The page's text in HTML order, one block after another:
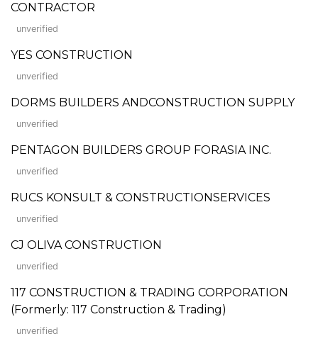
CONTRACTOR
unverified
YES CONSTRUCTION
unverified
DORMS BUILDERS ANDCONSTRUCTION SUPPLY
unverified
PENTAGON BUILDERS GROUP FORASIA INC.
unverified
RUCS KONSULT & CONSTRUCTIONSERVICES
unverified
CJ OLIVA CONSTRUCTION
unverified
117 CONSTRUCTION & TRADING CORPORATION
(Formerly: 117 Construction & Trading)
unverified